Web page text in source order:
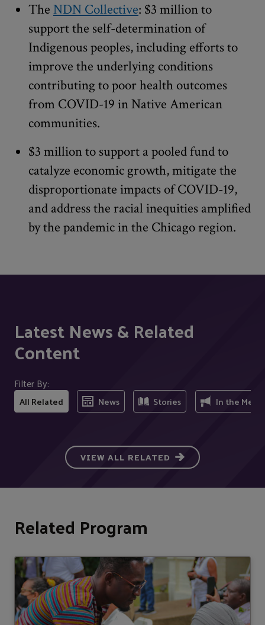
The NDN Collective: $3 million to
support the self-determination of
Indigenous peoples, including efforts to
improve the underlying conditions
contributing to poor health outcomes
from COVID-19 in Native American
communities.
$3 million to support a pooled fund to
catalyze economic growth, mitigate the
disproportionate impacts of COVID-19,
and address the racial inequities amplified
by the pandemic in the Chicago region.
Latest News & Related
Content
Filter By:
All Related News Stories In the Media
VIEW ALL RELATED
Related Program